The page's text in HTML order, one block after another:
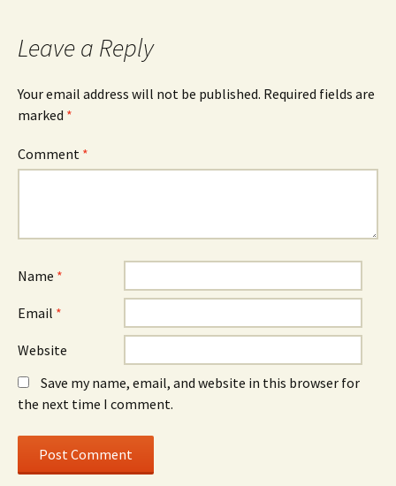
Leave a Reply
Your email address will not be published. Required fields are
marked *
Comment *
Name *
Email *
Website
Save my name, email, and website in this browser for
the next time I comment.